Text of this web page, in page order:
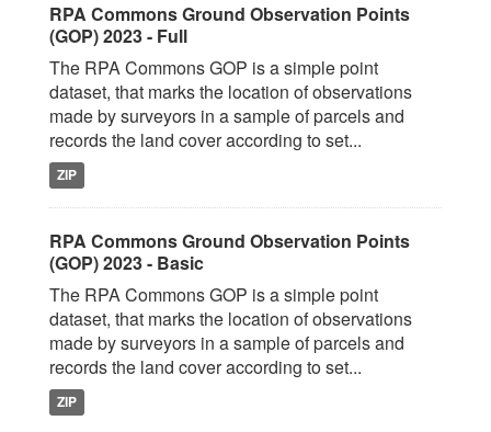
RPA Commons Ground Observation Points
(GOP) 2023 - Full
The RPA Commons GOP is a simple point
dataset, that marks the location of observations
made by surveyors in a sample of parcels and
records the land cover according to set...
ZIP
RPA Commons Ground Observation Points
(GOP) 2023 - Basic
The RPA Commons GOP is a simple point
dataset, that marks the location of observations
made by surveyors in a sample of parcels and
records the land cover according to set...
ZIP